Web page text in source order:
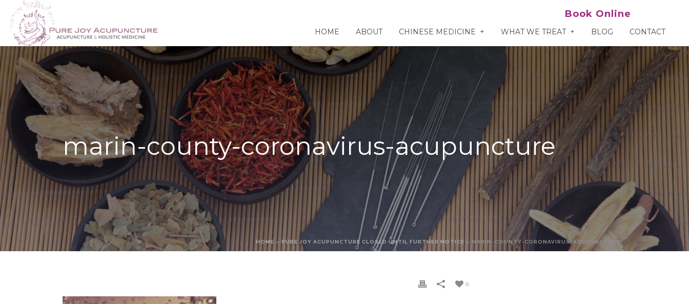
HOME ABOUT CHINESE MEDICINE WHAT WE TREAT BLOG CONTACT
Book Online
marin-county-coronavirus-acupuncture
HOME » PURE JOY ACUPUNCTURE CLOSED UNTIL FURTHER NOTICE » MARIN-COUNTY-CORONAVIRUS-ACUPUNCTURE
0